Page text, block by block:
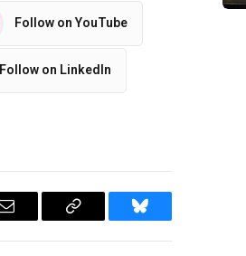
Follow on YouTube
Follow on LinkedIn
Email
Copy
Bluesky